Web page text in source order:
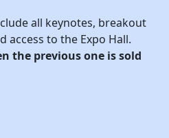
all keynotes, breakout
access to the Expo Hall.
the previous one is sold